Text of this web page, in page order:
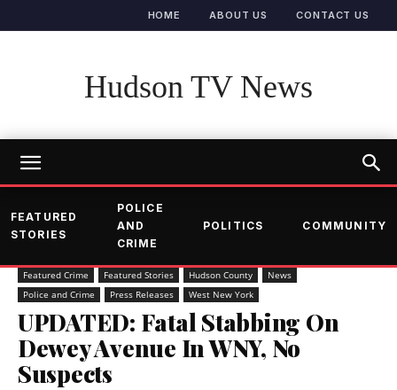
HOME ABOUT US CONTACT US
Hudson TV News
FEATURED
STORIES
POLICE
AND
CRIME
POLITICS COMMUNITY
Featured Crime Featured Stories Hudson County
News
Police and Crime
Press Releases West New York
UPDATED: Fatal Stabbing On
Dewey Avenue In WNY, No
Suspects